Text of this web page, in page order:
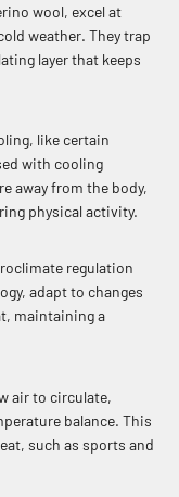
wool, excel at
weather. They trap
layer that keeps
like certain
with cooling
away from the body,
physical activity.
regulation
adapt to changes
maintaining a
air to circulate,
balance. This
such as sports and